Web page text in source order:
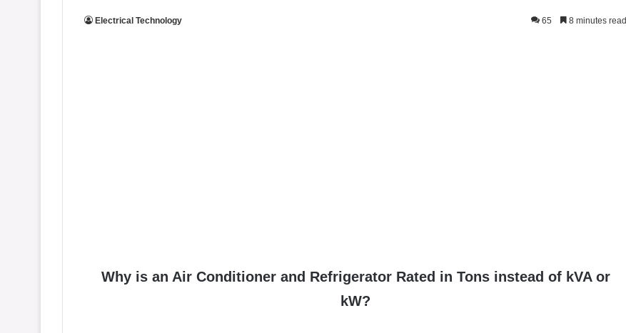
Electrical Technology 65 8 minutes read
Why is an Air Conditioner and Refrigerator Rated in Tons instead of kVA or
kW?